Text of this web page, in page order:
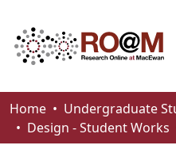
Communities & Collections
Browse
Home
Design - Student Works